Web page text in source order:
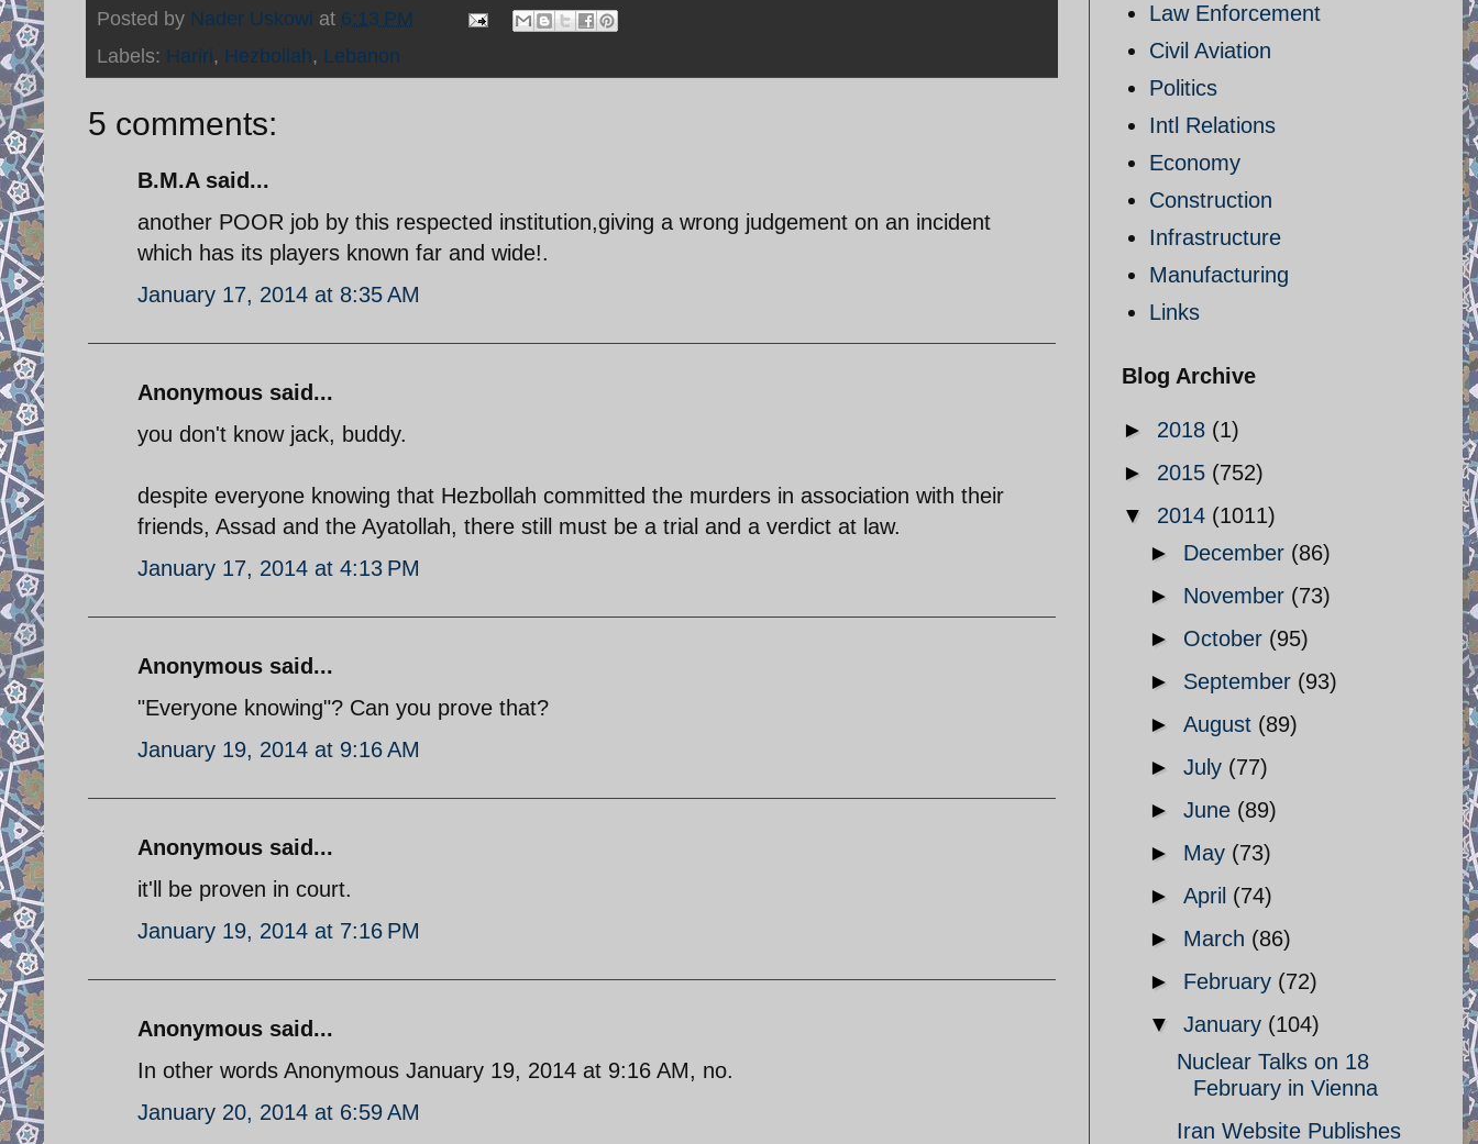
Posted by Nader Uskowi at 6:13 PM
Labels: Hariri, Hezbollah, Lebanon
5 comments:
B.M.A said...
another POOR job by this respected institution,giving a wrong judgement on an incident
which has its players known far and wide!.
January 17, 2014 at 8:35 AM
Anonymous said...
you don't know jack, buddy.
despite everyone knowing that Hezbollah committed the murders in association with their
friends, Assad and the Ayatollah, there still must be a trial and a verdict at law.
January 17, 2014 at 4:13 PM
Anonymous said...
"Everyone knowing"? Can you prove that?
January 19, 2014 at 9:16 AM
Anonymous said...
it'll be proven in court.
January 19, 2014 at 7:16 PM
Anonymous said...
In other words Anonymous January 19, 2014 at 9:16 AM, no.
January 20, 2014 at 6:59 AM
Law Enforcement
Civil Aviation
Politics
Intl Relations
Economy
Construction
Infrastructure
Manufacturing
Links
Blog Archive
► 2018 (1)
► 2015 (752)
▼ 2014 (1011)
► December (86)
► November (73)
► October (95)
► September (93)
► August (89)
► July (77)
► June (89)
► May (73)
► April (74)
► March (86)
► February (72)
▼ January (104)
Nuclear Talks on 18
February in Vienna
Iran Website Publishes